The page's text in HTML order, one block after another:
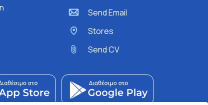
Send Email
Stores
Send CV